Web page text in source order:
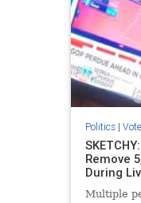
Politics|
Remove
During
Multiple